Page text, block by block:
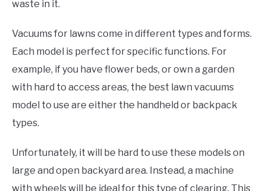
waste in it.
Vacuums for lawns come in different types and forms.
Each model is perfect for specific functions. For
example, if you have flower beds, or own a garden
with hard to access areas, the best lawn vacuums
model to use are either the handheld or backpack
types.
Unfortunately, it will be hard to use these models on
large and open backyard area. Instead, a machine
with wheels will be ideal for this type of clearing. This